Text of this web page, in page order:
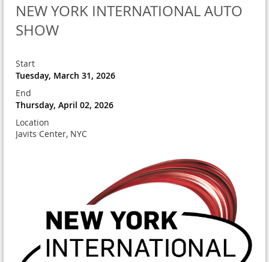
NEW YORK INTERNATIONAL AUTO
SHOW
Start
Tuesday, March 31, 2026
End
Thursday, April 02, 2026
Location
Javits Center, NYC